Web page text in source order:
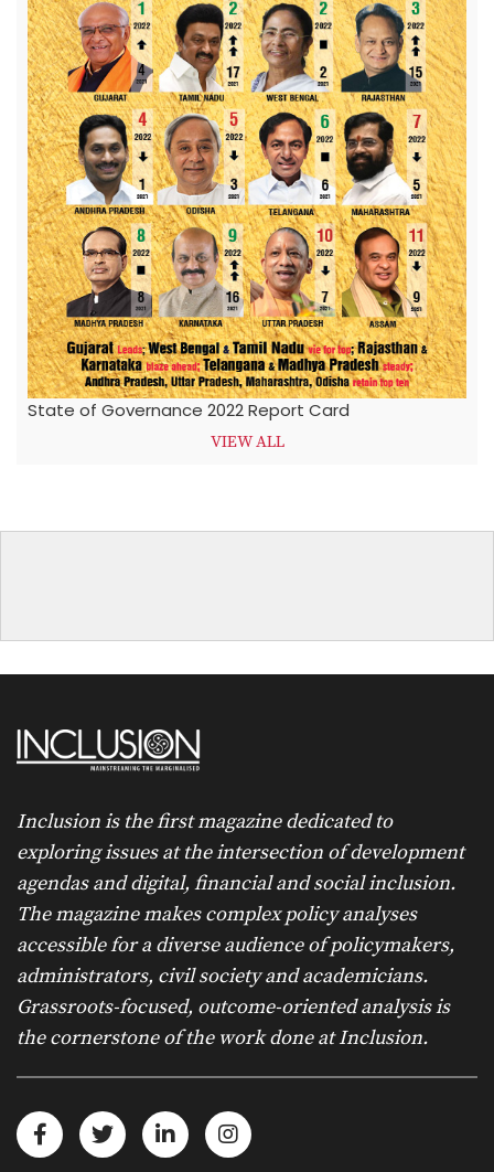
State of Governance 2022 Report Card
VIEW ALL
Inclusion is the first magazine dedicated to
exploring issues at the intersection of development
agendas and digital, financial and social inclusion.
The magazine makes complex policy analyses
accessible for a diverse audience of policymakers,
administrators, civil society and academicians.
Grassroots-focused, outcome-oriented analysis is
the cornerstone of the work done at Inclusion.